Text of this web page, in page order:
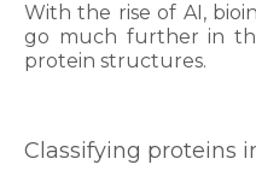
With the rise of AI,
go much further in
protein structures.
Classifying proteins